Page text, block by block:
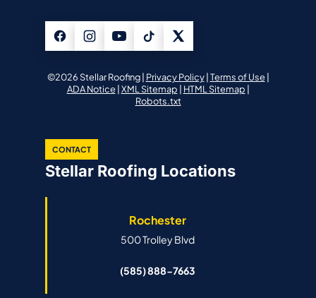
©2026 Stellar Roofing | Privacy Policy| Terms of Use|
ADA Notice| XML Sitemap | HTML Sitemap |
Robots.txt
CONTACT
Stellar Roofing Locations
Rochester
500 Trolley Blvd
(585) 888-7663